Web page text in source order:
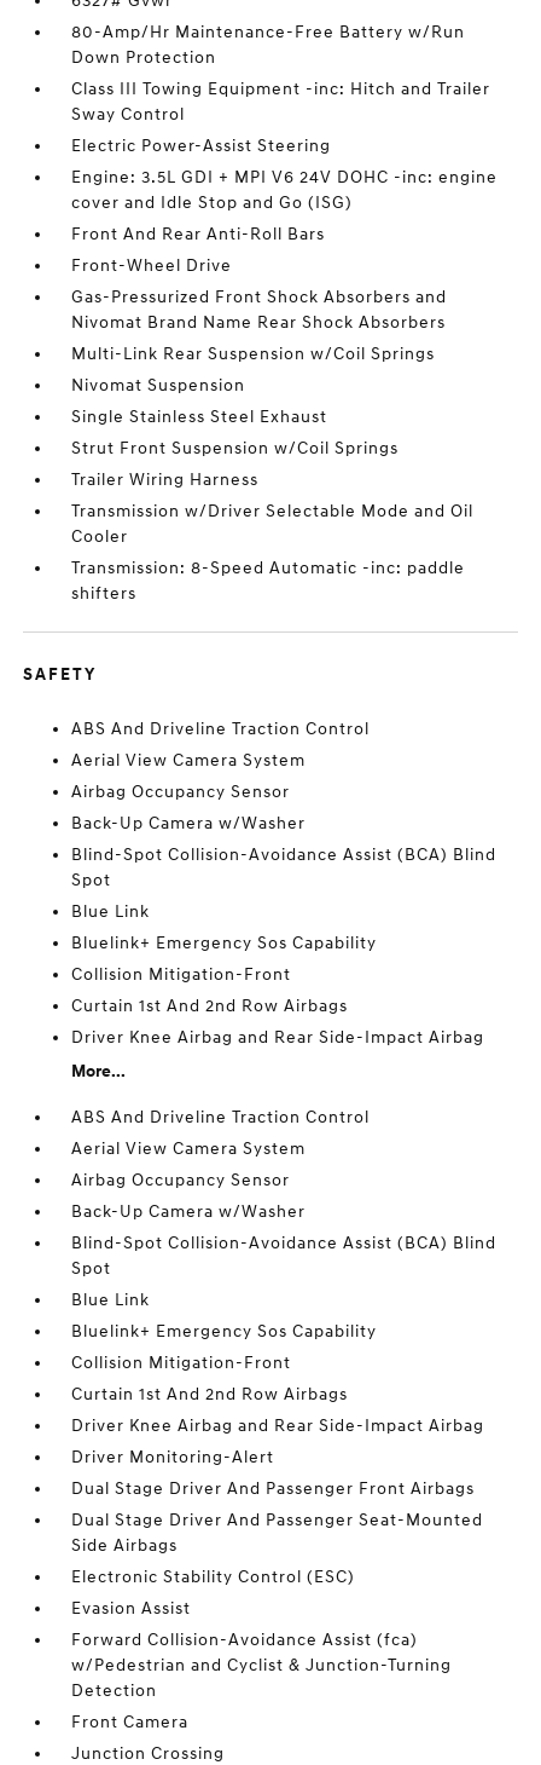
80-Amp/Hr Maintenance-Free Battery w/Run
Down Protection
Class III Towing Equipment -inc: Hitch and Trailer
Sway Control
Electric Power-Assist Steering
Engine: 3.5L GDI + MPI V6 24V DOHC -inc: engine
cover and Idle Stop and Go (ISG)
Front And Rear Anti-Roll Bars
Front-Wheel Drive
Gas-Pressurized Front Shock Absorbers and
Nivomat Brand Name Rear Shock Absorbers
Multi-Link Rear Suspension w/Coil Springs
Nivomat Suspension
Single Stainless Steel Exhaust
Strut Front Suspension w/Coil Springs
Trailer Wiring Harness
Transmission w/Driver Selectable Mode and Oil
Cooler
Transmission: 8-Speed Automatic -inc: paddle
shifters
SAFETY
ABS And Driveline Traction Control
Aerial View Camera System
Airbag Occupancy Sensor
Back-Up Camera w/Washer
Blind-Spot Collision-Avoidance Assist (BCA) Blind
Spot
Blue Link
Bluelink+ Emergency Sos Capability
Collision Mitigation-Front
Curtain 1st And 2nd Row Airbags
Driver Knee Airbag and Rear Side-Impact Airbag
More...
ABS And Driveline Traction Control
Aerial View Camera System
Airbag Occupancy Sensor
Back-Up Camera w/Washer
Blind-Spot Collision-Avoidance Assist (BCA) Blind
Spot
Blue Link
Bluelink+ Emergency Sos Capability
Collision Mitigation-Front
Curtain 1st And 2nd Row Airbags
Driver Knee Airbag and Rear Side-Impact Airbag
Driver Monitoring-Alert
Dual Stage Driver And Passenger Front Airbags
Dual Stage Driver And Passenger Seat-Mounted
Side Airbags
Electronic Stability Control (ESC)
Evasion Assist
Forward Collision-Avoidance Assist (fca)
w/Pedestrian and Cyclist & Junction-Turning
Detection
Front Camera
Junction Crossing